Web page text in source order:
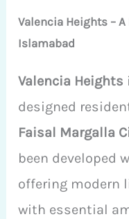
Valencia Heights –
Islamabad
Valencia Heights
designed
Faisal Margalla
been developed
offering modern
with essential